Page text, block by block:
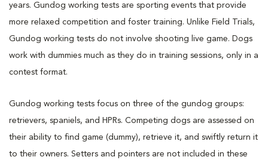
years. Gundog working tests are sporting events that provide
more relaxed competition and foster training. Unlike Field Trials,
Gundog working tests do not involve shooting live game. Dogs
work with dummies much as they do in training sessions, only in a
contest format.
Gundog working tests focus on three of the gundog groups:
retrievers, spaniels, and HPRs. Competing dogs are assessed on
their ability to find game (dummy), retrieve it, and swiftly return it
to their owners. Setters and pointers are not included in these